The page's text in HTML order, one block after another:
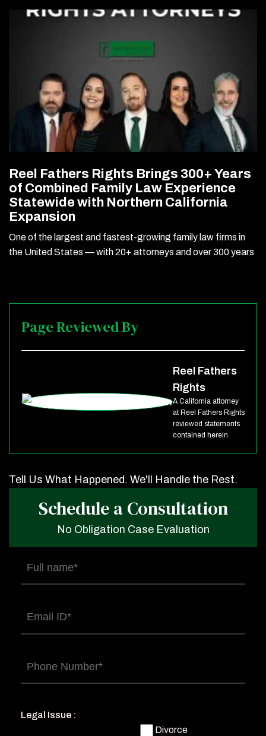
Reel Fathers Rights Brings 300+ Years
of Combined Family Law Experience
Statewide with Northern California
Expansion
One of the largest and fastest-growing family law firms in
the United States — with 20+ attorneys and over 300 years
Page Reviewed By
Reel Fathers
Rights
A California attorney
at Reel Fathers Rights
reviewed statements
contained herein.
Tell Us What Happened. We'll Handle the Rest.
Schedule a Consultation
No Obligation Case Evaluation
Full
name(Required)
Email(Required)
Phone(Required)
Legal Issue :
Divorce